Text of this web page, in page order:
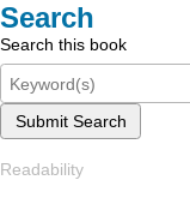
Search
Search this book
Submit Search
Readability